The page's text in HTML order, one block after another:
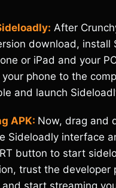
After
download, install
or iPad and your
phone to the
and launch
APK: Now, drag and
Sideloadly interface
button to start
trust the developer